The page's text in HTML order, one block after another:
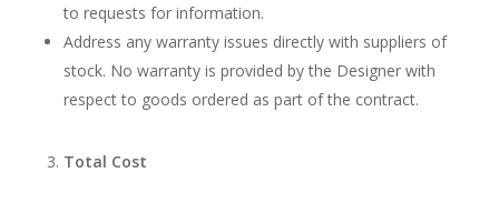
to requests for information.
Address any warranty issues directly with suppliers of
stock. No warranty is provided by the Designer with
respect to goods ordered as part of the contract.
Total Cost